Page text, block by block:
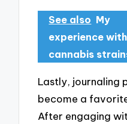
See also My
experience with
cannabis
Lastly, journaling
become a
After engaging